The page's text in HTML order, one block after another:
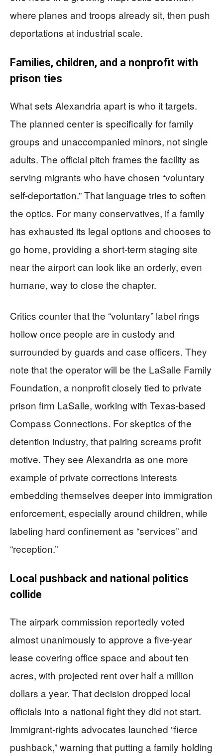
where planes and troops already sit, then push
deportations at industrial scale.
Families, children, and a nonprofit with
prison ties
What sets Alexandria apart is who it targets.
The planned center is specifically for family
groups and unaccompanied minors, not single
adults. The official pitch frames the facility as
serving migrants who have chosen “voluntary
self-deportation.” That language tries to soften
the optics. For many conservatives, if a family
has exhausted its legal options and chooses to
go home, providing a short-term staging site
near the airport can look like an orderly, even
humane, way to close the chapter.
Critics counter that the “voluntary” label rings
hollow once people are in custody and
surrounded by guards and case officers. They
note that the operator will be the LaSalle Family
Foundation, a nonprofit closely tied to private
prison firm LaSalle, working with Texas-based
Compass Connections. For skeptics of the
detention industry, that pairing screams profit
motive. They see Alexandria as one more
example of private corrections interests
embedding themselves deeper into immigration
enforcement, especially around children, while
labeling hard confinement as “services” and
“reception.”
Local pushback and national politics
collide
The airpark commission reportedly voted
almost unanimously to approve a five-year
lease covering office space and about ten
acres, with projected rent over half a million
dollars a year. That decision dropped local
officials into a national fight they did not start.
Immigrant-rights advocates launched “fierce
pushback,” warning that putting a family holding